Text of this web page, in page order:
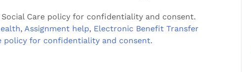
Care policy for confidentiality and consent.
, Assignment help, Electronic Benefit Transfer
policy for confidentiality and consent.